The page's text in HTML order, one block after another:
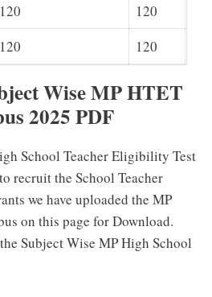
120
120
120 120
Wise MP HTET
2025 PDF
School Teacher Eligibility Test
recruit the School Teacher
we have uploaded the MP
on this page for Download.
Subject Wise MP High School